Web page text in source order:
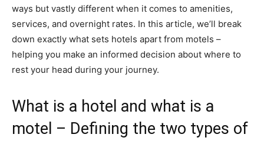
ways but vastly different when it comes to amenities,
services, and overnight rates. In this article, we’ll break
down exactly what sets hotels apart from motels –
helping you make an informed decision about where to
rest your head during your journey.
What is a hotel and what is a
motel – Defining the two types of